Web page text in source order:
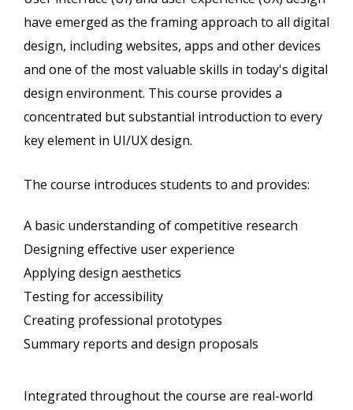
have emerged as the framing approach to all digital
design, including websites, apps and other devices
and one of the most valuable skills in today's digital
design environment. This course provides a
concentrated but substantial introduction to every
key element in UI/UX design.
The course introduces students to and provides:
A basic understanding of competitive research
Designing effective user experience
Applying design aesthetics
Testing for accessibility
Creating professional prototypes
Summary reports and design proposals
Integrated throughout the course are real-world